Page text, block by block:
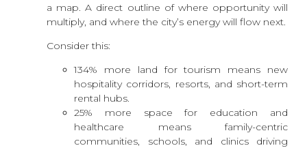
a map. A direct outline of where opportunity will
multiply, and where the city’s energy will flow next.
Consider this:
134% more land for tourism means new
hospitality corridors, resorts, and short-term
rental hubs.
25% more space for education and
healthcare means family-centric
communities, schools, and clinics driving